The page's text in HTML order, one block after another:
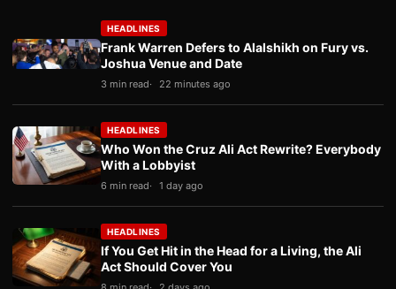
HEADLINES
Frank Warren Defers to Alalshikh on Fury vs.
Joshua Venue and Date
3 min read 22 minutes ago
HEADLINES
Who Won the Cruz Ali Act Rewrite? Everybody
With a Lobbyist
6 min read 1 day ago
HEADLINES
If You Get Hit in the Head for a Living, the Ali
Act Should Cover You